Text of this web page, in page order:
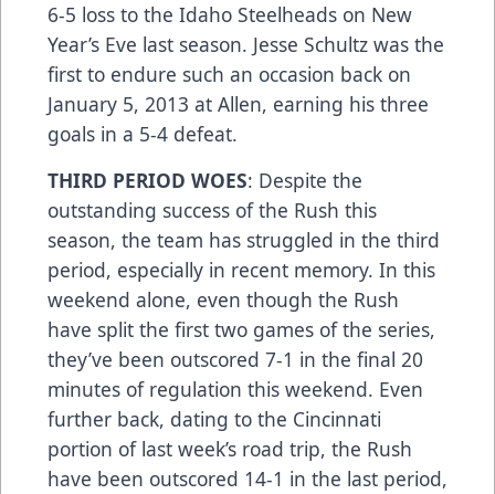
6-5 loss to the Idaho Steelheads on New
Year’s Eve last season. Jesse Schultz was the
first to endure such an occasion back on
January 5, 2013 at Allen, earning his three
goals in a 5-4 defeat.
THIRD PERIOD WOES: Despite the
outstanding success of the Rush this
season, the team has struggled in the third
period, especially in recent memory. In this
weekend alone, even though the Rush
have split the first two games of the series,
they’ve been outscored 7-1 in the final 20
minutes of regulation this weekend. Even
further back, dating to the Cincinnati
portion of last week’s road trip, the Rush
have been outscored 14-1 in the last period,